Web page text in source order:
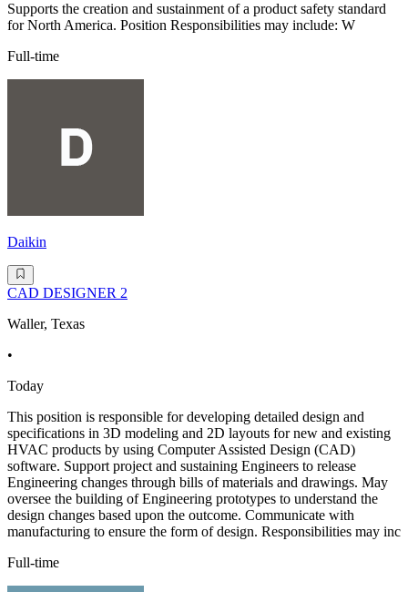
Supports the creation and sustainment of a product safety standard
for North America. Position Responsibilities may include: W
Full-time
Daikin
CAD DESIGNER 2
Waller, Texas
•
Today
This position is responsible for developing detailed design and
specifications in 3D modeling and 2D layouts for new and existing
HVAC products by using Computer Assisted Design (CAD)
software. Support project and sustaining Engineers to release
Engineering changes through bills of materials and drawings. May
oversee the building of Engineering prototypes to understand the
design changes based upon the outcome. Communicate with
manufacturing to ensure the form of design. Responsibilities may inc
Full-time